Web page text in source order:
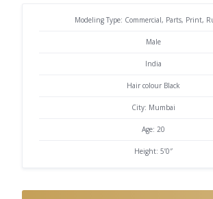
Modeling Type: Commercial, Parts, Print,
Male
India
Hair colour Black
City: Mumbai
Age: 20
Height: 5’0″